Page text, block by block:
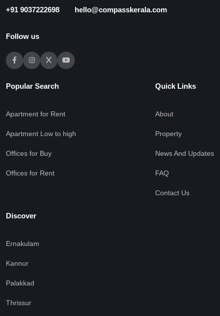
+91 9037222698 hello@compasskerala.com
Follow us
Popular Search
Apartment for Rent
Apartment Low to high
Offices for Buy
Offices for Rent
Quick Links
About
Property
News And Updates
FAQ
Contact Us
Discover
Ernakulam
Kannur
Palakkad
Thrissur